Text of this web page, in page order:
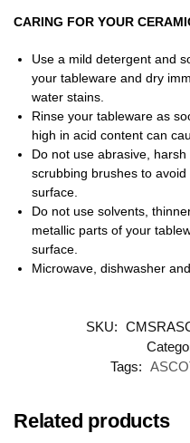
CARING FOR YOUR
Use a mild detergent and
your tableware and dry
water stains.
Rinse your tableware as
high in acid content can
Do not use abrasive,
scrubbing brushes to
surface.
Do not use solvents,
metallic parts of your
surface.
Microwave, dishwasher
SKU:
Tags:
Related products